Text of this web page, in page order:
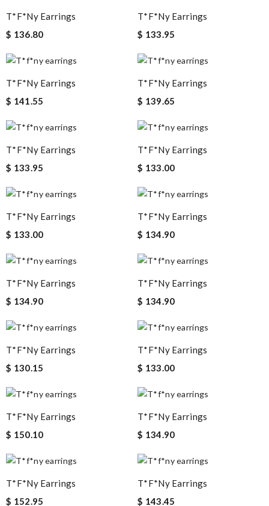
T*f*ny Earrings
$ 136.80
T*f*ny Earrings
$ 133.95
T*f*ny Earrings
$ 141.55
T*f*ny Earrings
$ 139.65
T*f*ny Earrings
$ 133.95
T*f*ny Earrings
$ 133.00
T*f*ny Earrings
$ 133.00
T*f*ny Earrings
$ 134.90
T*f*ny Earrings
$ 134.90
T*f*ny Earrings
$ 134.90
T*f*ny Earrings
$ 130.15
T*f*ny Earrings
$ 133.00
T*f*ny Earrings
$ 150.10
T*f*ny Earrings
$ 134.90
T*f*ny Earrings
$ 152.95
T*f*ny Earrings
$ 143.45